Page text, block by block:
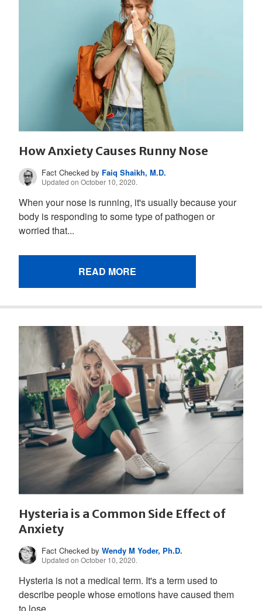
How Anxiety Causes Runny Nose
Fact Checked by Faiq Shaikh, M.D.
Updated on October 10, 2020.
When your nose is running, it's usually because your
body is responding to some type of pathogen or
worried that...
READ MORE
Hysteria is a Common Side Effect of
Anxiety
Fact Checked byWendy M Yoder, Ph.D.
Updated on October 10, 2020.
Hysteria is not a medical term. It's a term used to
describe people whose emotions have caused them